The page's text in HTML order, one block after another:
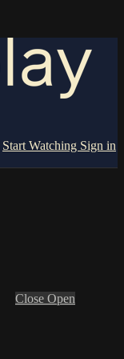
Start Watching Sign in
Close Open